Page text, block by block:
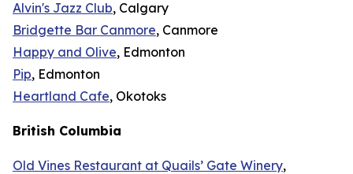
Alvin's Jazz Club, Calgary
Bridgette Bar Canmore, Canmore
Happy and Olive, Edmonton
Pip, Edmonton
Heartland Cafe, Okotoks
British Columbia
Old Vines Restaurant at Quails’ Gate Winery,